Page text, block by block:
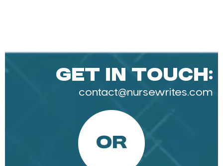
Get in Touch:
contact@nursewrites.com